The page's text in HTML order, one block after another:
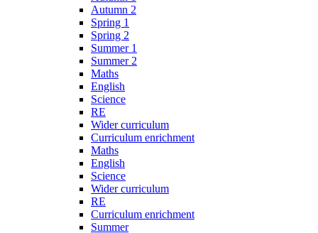
Autumn 2
Spring 1
Spring 2
Summer 1
Summer 2
Maths
English
Science
RE
Wider curriculum
Curriculum enrichment
Maths
English
Science
Wider curriculum
RE
Curriculum enrichment
Summer